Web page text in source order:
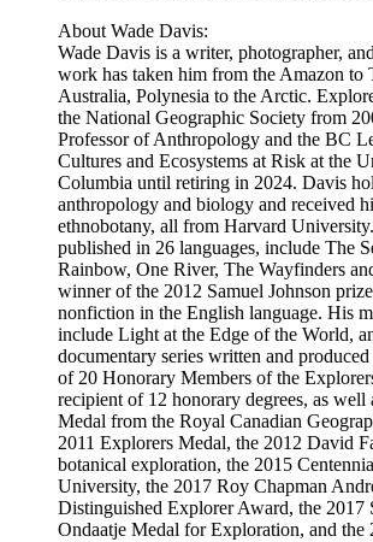
About Wade Davis:
Wade Davis is a writer, photographer,
work has taken him from the Amazon to
Australia, Polynesia to the Arctic.
the National Geographic Society from
Professor of Anthropology and the BC
Cultures and Ecosystems at Risk at the
Columbia until retiring in 2024. Davis
anthropology and biology and received
ethnobotany, all from Harvard
published in 26 languages, include The
Rainbow, One River, The Wayfinders
winner of the 2012 Samuel Johnson
nonfiction in the English language. His
include Light at the Edge of the World,
documentary series written and
of 20 Honorary Members of the
recipient of 12 honorary degrees, as well
Medal from the Royal Canadian
2011 Explorers Medal, the 2012 David
botanical exploration, the 2015
University, the 2017 Roy Chapman
Distinguished Explorer Award, the 2017
Ondaatje Medal for Exploration, and the